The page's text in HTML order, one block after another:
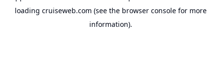
loading cruiseweb.com (see the browser consolefor more
information).